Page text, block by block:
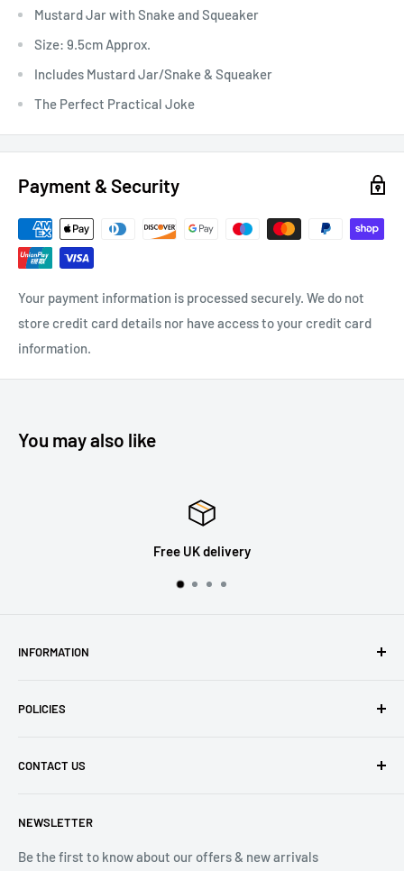
Mustard Jar with Snake and Squeaker
Size: 9.5cm Approx.
Includes Mustard Jar/Snake & Squeaker
The Perfect Practical Joke
Payment & Security
Your payment information is processed securely. We do not
store credit card details nor have access to your credit card
information.
You may also like
INFORMATION
Contact Us
Returns
POLICIES
Refund Policy
CONTACT US
(Mon-Friday 9.00 - 17.00)
(Sat 9.00 - 13.00)
NEWSLETTER
Be the first to know about our offers & new arrivals